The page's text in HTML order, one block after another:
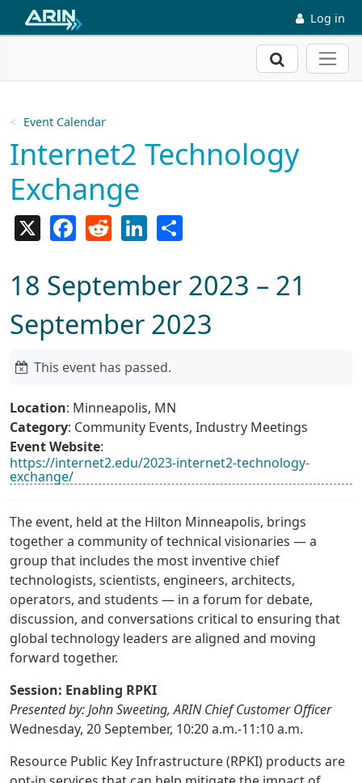
Skip to main content Log in
Search
Event Calendar
Internet2 Technology
Exchange
FacebookReddit LinkedIn
18 September 2023 – 21
September 2023
This event has passed.
Location: Minneapolis, MN
Category: Community Events, Industry Meetings
Event Website:
https://internet2.edu/2023-internet2-technology-
exchange/
The event, held at the Hilton Minneapolis, brings
together a community of technical visionaries — a
group that includes the most inventive chief
technologists, scientists, engineers, architects,
operators, and students — in a forum for debate,
discussion, and conversations critical to ensuring that
global technology leaders are aligned and moving
forward together.
Session: Enabling RPKI
Presented by: John Sweeting, ARIN Chief Customer Officer
Wednesday, 20 September, 10:20 a.m.-11:10 a.m.
Resource Public Key Infrastructure (RPKI) products are